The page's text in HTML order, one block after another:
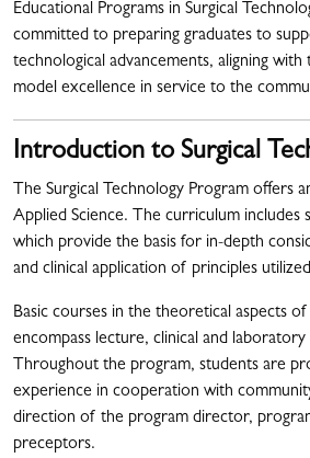
Educational Programs in Surgical
committed to preparing graduates to
technological advancements, aligning with
model excellence in service to the
Introduction to Surgical
The Surgical Technology Program offers
Applied Science. The curriculum includes
which provide the basis for in-depth
and clinical application of principles
Basic courses in the theoretical aspects
encompass lecture, clinical and
Throughout the program, students are
experience in cooperation with
direction of the program director,
preceptors.